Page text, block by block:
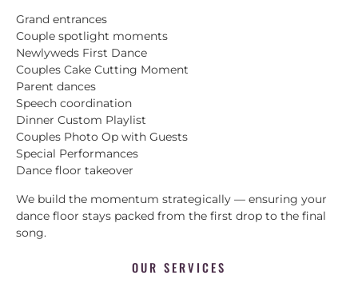
Grand entrances
Couple spotlight moments
Newlyweds First Dance
Couples Cake Cutting Moment
Parent dances
Speech coordination
Dinner Custom Playlist
Couples Photo Op with Guests
Special Performances
Dance floor takeover
We build the momentum strategically — ensuring your
dance floor stays packed from the first drop to the final
song.
OUR SERVICES